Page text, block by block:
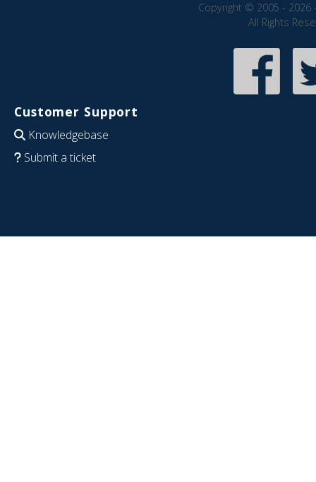
Copyright © 2005 - 2026
All Rights
Customer Support
Knowledgebase
Submit a ticket